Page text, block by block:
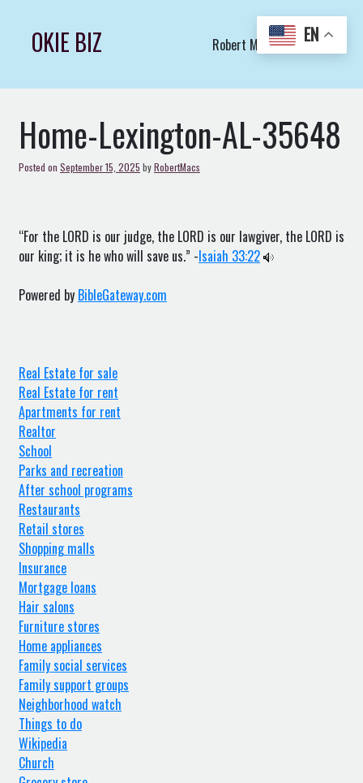
contentOKIE BIZ Robert Macs Art LLC (C)
Home-Lexington-AL-35648
Posted on September 15, 2025 byRobertMacs
“For the LORD is our judge, the LORD is our lawgiver, the LORD is
our king; it is he who will save us.” -Isaiah 33:22
Powered by BibleGateway.com
Real Estate for sale
Real Estate for rent
Apartments for rent
Realtor
School
Parks and recreation
After school programs
Restaurants
Retail stores
Shopping malls
Insurance
Mortgage loans
Hair salons
Furniture stores
Home appliances
Family social services
Family support groups
Neighborhood watch
Things to do
Wikipedia
Church
EN